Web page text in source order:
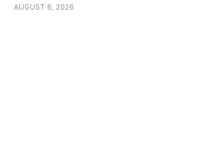
AUGUST 6, 2026